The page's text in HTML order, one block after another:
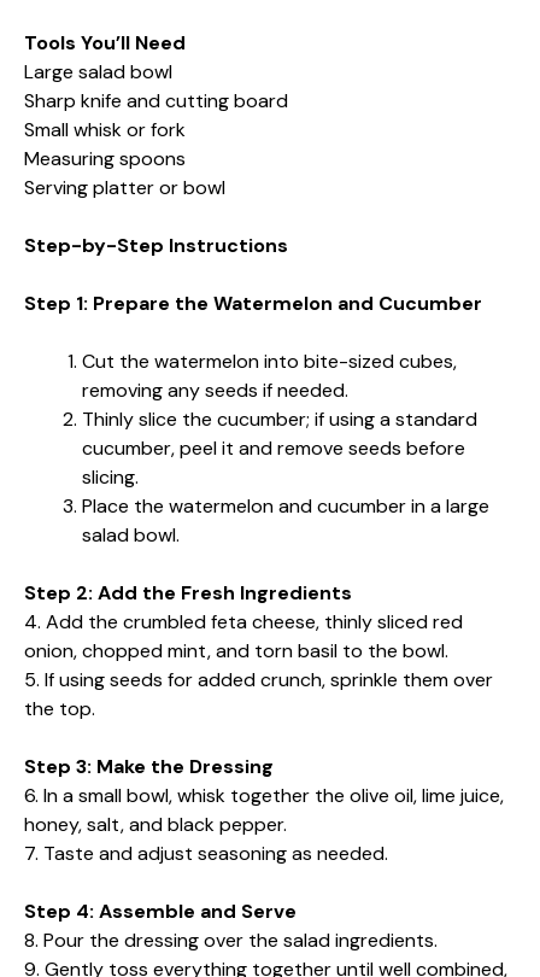
Tools You’ll Need
Large salad bowl
Sharp knife and cutting board
Small whisk or fork
Measuring spoons
Serving platter or bowl
Step-by-Step Instructions
Step 1: Prepare the Watermelon and Cucumber
Cut the watermelon into bite-sized cubes,
removing any seeds if needed.
Thinly slice the cucumber; if using a standard
cucumber, peel it and remove seeds before
slicing.
Place the watermelon and cucumber in a large
salad bowl.
Step 2: Add the Fresh Ingredients
4. Add the crumbled feta cheese, thinly sliced red
onion, chopped mint, and torn basil to the bowl.
5. If using seeds for added crunch, sprinkle them over
the top.
Step 3: Make the Dressing
6. In a small bowl, whisk together the olive oil, lime juice,
honey, salt, and black pepper.
7. Taste and adjust seasoning as needed.
Step 4: Assemble and Serve
8. Pour the dressing over the salad ingredients.
9. Gently toss everything together until well combined,